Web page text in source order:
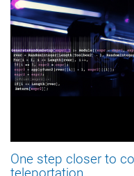
One step closer to